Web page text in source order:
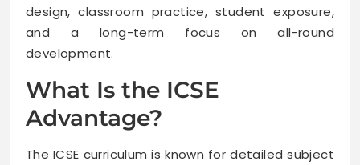
design, classroom practice, student exposure,
and a long-term focus on all-round
development.
What Is the ICSE
Advantage?
The ICSE curriculum is known for detailed subject